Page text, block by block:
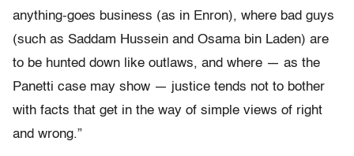
anything-goes business (as in Enron), where bad guys
(such as Saddam Hussein and Osama bin Laden) are
to be hunted down like outlaws, and where — as the
Panetti case may show — justice tends not to bother
with facts that get in the way of simple views of right
and wrong.”